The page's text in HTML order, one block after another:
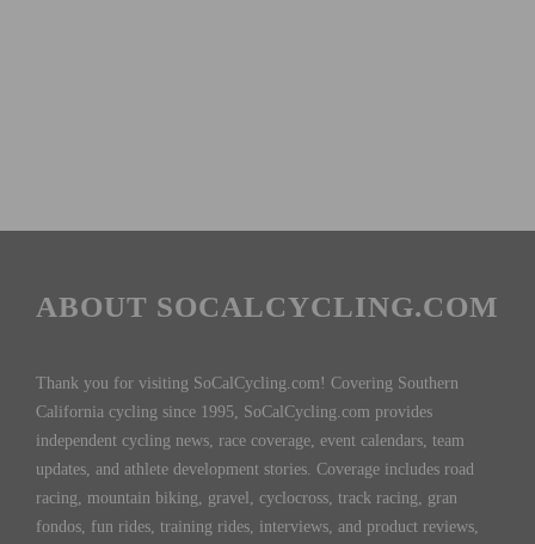
ABOUT SOCALCYCLING.COM
Thank you for visiting SoCalCycling.com! Covering Southern
California cycling since 1995, SoCalCycling.com provides
independent cycling news, race coverage, event calendars, team
updates, and athlete development stories. Coverage includes road
racing, mountain biking, gravel, cyclocross, track racing, gran
fondos, fun rides, training rides, interviews, and product reviews,